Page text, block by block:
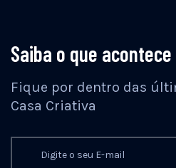
Saiba o que acontece
Fique por dentro das
Casa Criativa